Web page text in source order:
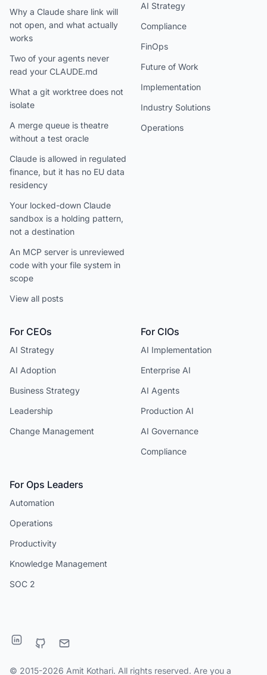
Why a Claude share link will
not open, and what actually
works
Two of your agents never
read your CLAUDE.md
What a git worktree does not
isolate
A merge queue is theatre
without a test oracle
Claude is allowed in regulated
finance, but it has no EU data
residency
Your locked-down Claude
sandbox is a holding pattern,
not a destination
An MCP server is unreviewed
code with your file system in
scope
View all posts
AI Strategy
Compliance
FinOps
Future of Work
Implementation
Industry Solutions
Operations
For CEOs
AI Strategy
AI Adoption
Business Strategy
Leadership
Change Management
For CIOs
AI Implementation
Enterprise AI
AI Agents
Production AI
AI Governance
Compliance
For Ops Leaders
Automation
Operations
Productivity
Knowledge Management
SOC 2
© 2015-2026 Amit Kothari. All rights reserved. Are you a